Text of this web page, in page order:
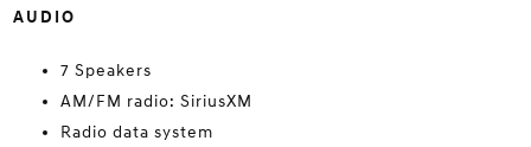
AUDIO
7 Speakers
AM/FM radio: SiriusXM
Radio data system